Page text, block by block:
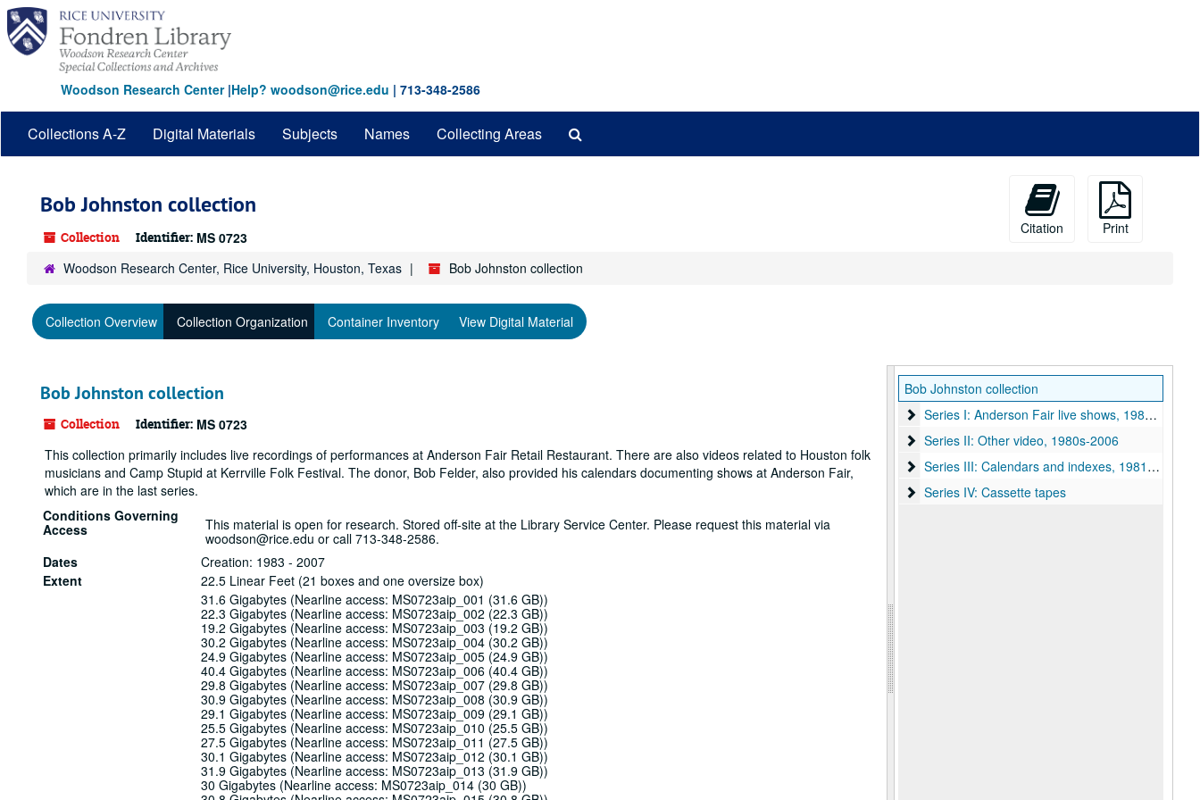
Skip
main
content
Woodson Research Center|Help? woodson@rice.edu | 713-348-2586
Collections A-Z Digital Materials Subjects Names Collecting Areas
Bob Johnston collection
Collection Identifier: MS 0723
Citation Print
Woodson Research Center, Rice University, Houston, Texas Bob Johnston collection
Collection Overview Collection Organization Container Inventory View Digital Material
Bob Johnston collection
Collection Identifier: MS 0723
This collection primarily includes live recordings of performances at Anderson Fair Retail Restaurant. There are also videos related to Houston folk
musicians and Camp Stupid at Kerrville Folk Festival. The donor, Bob Felder, also provided his calendars documenting shows at Anderson Fair,
which are in the last series.
Conditions Governing
Access
This material is open for research. Stored off-site at the Library Service Center. Please request this material via
woodson@rice.edu or call 713-348-2586.
Dates
Creation: 1983 - 2007
Extent
22.5 Linear Feet (21 boxes and one oversize box)
31.6 Gigabytes (Nearline access: MS0723aip_001 (31.6 GB))
22.3 Gigabytes (Nearline access: MS0723aip_002 (22.3 GB))
19.2 Gigabytes (Nearline access: MS0723aip_003 (19.2 GB))
30.2 Gigabytes (Nearline access: MS0723aip_004 (30.2 GB))
24.9 Gigabytes (Nearline access: MS0723aip_005 (24.9 GB))
40.4 Gigabytes (Nearline access: MS0723aip_006 (40.4 GB))
29.8 Gigabytes (Nearline access: MS0723aip_007 (29.8 GB))
30.9 Gigabytes (Nearline access: MS0723aip_008 (30.9 GB))
29.1 Gigabytes (Nearline access: MS0723aip_009 (29.1 GB))
25.5 Gigabytes (Nearline access: MS0723aip_010 (25.5 GB))
27.5 Gigabytes (Nearline access: MS0723aip_011 (27.5 GB))
30.1 Gigabytes (Nearline access: MS0723aip_012 (30.1 GB))
31.9 Gigabytes (Nearline access: MS0723aip_013 (31.9 GB))
30 Gigabytes (Nearline access: MS0723aip_014 (30 GB))
Bob Johnston collection
Series I: Anderson Fair live shows, 1984-2007
Series I: Anderson Fair live shows, 1984-2007
Series II: Other video, 1980s-2006
Series II: Other video, 1980s-2006
Series III: Calendars and indexes, 1981-2005
Series III: Calendars and indexes, 1981-2005
Series IV: Cassette tapes
Series IV: Cassette tapes